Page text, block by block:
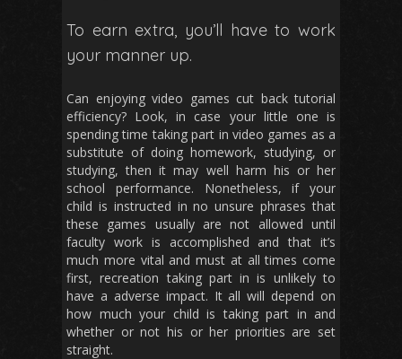
To earn extra, you’ll have to work
your manner up.
Can enjoying video games cut back tutorial
efficiency? Look, in case your little one is
spending time taking part in video games as a
substitute of doing homework, studying, or
studying, then it may well harm his or her
school performance. Nonetheless, if your
child is instructed in no unsure phrases that
these games usually are not allowed until
faculty work is accomplished and that it’s
much more vital and must at all times come
first, recreation taking part in is unlikely to
have a adverse impact. It all will depend on
how much your child is taking part in and
whether or not his or her priorities are set
straight.